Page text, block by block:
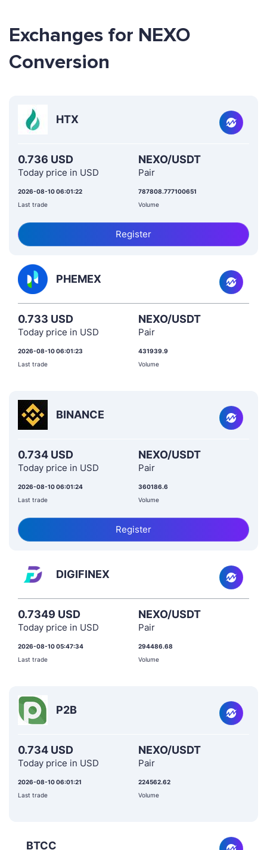
Exchanges for NEXO
Conversion
HTX
0.736 USD
Today price in USD
NEXO/USDT
Pair
2026-08-10 06:01:22
Last trade
787808.777100651
Volume
Register
PHEMEX
0.733 USD
Today price in USD
NEXO/USDT
Pair
2026-08-10 06:01:23
Last trade
431939.9
Volume
BINANCE
0.734 USD
Today price in USD
NEXO/USDT
Pair
2026-08-10 06:01:24
Last trade
360186.6
Volume
Register
DIGIFINEX
0.7349 USD
Today price in USD
NEXO/USDT
Pair
2026-08-10 05:47:34
Last trade
294486.68
Volume
P2B
0.734 USD
Today price in USD
NEXO/USDT
Pair
2026-08-10 06:01:21
Last trade
224562.62
Volume
BTCC